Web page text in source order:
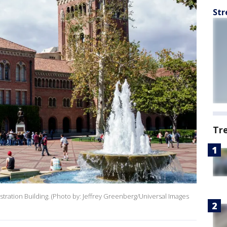
Building. (Photo by: Jeffrey Greenberg/Universal Images